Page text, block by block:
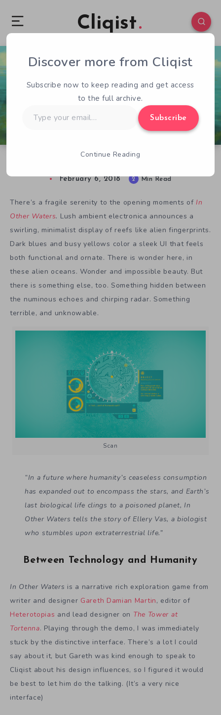
Cliqist
1 203
February 6, 2018 2 Min Read
There’s a fragile serenity to the opening moments of In
Other Waters. Lush ambient electronica announces a
swirling, minimalist display of reefs like alien fingerprints.
Dark blues and busy yellows color a sleek UI that feels
both functional and ornate. There is wonder here, in
these alien oceans. Wonder and impossible beauty. But
there is something else, too. Something hidden between
the numinous echoes and chirping radar. Something
terrible, and unknowable.
Scan
“In a future where humanity’s ceaseless consumption
has expanded out to encompass the stars, and Earth’s
last biological life clings to a poisoned planet, In
Other Waters tells the story of Ellery Vas, a biologist
who stumbles upon extraterrestrial life.”
Between Technology and Humanity
In Other Waters is a narrative rich exploration game from
writer and designer Gareth Damian Martin, editor of
Heterotopias and lead designer on The Tower at
Tortenna. Playing through the demo, I was immediately
stuck by the distinctive interface. There’s a lot I could
say about it, but Gareth was kind enough to speak to
Cliqist about his design influences, so I figured it would
be best to let him do the talking. (It’s a very nice
interface)
Discover more from Cliqist
Subscribe now to keep reading and get access
to the full archive.
your
Subscribe
Continue Reading